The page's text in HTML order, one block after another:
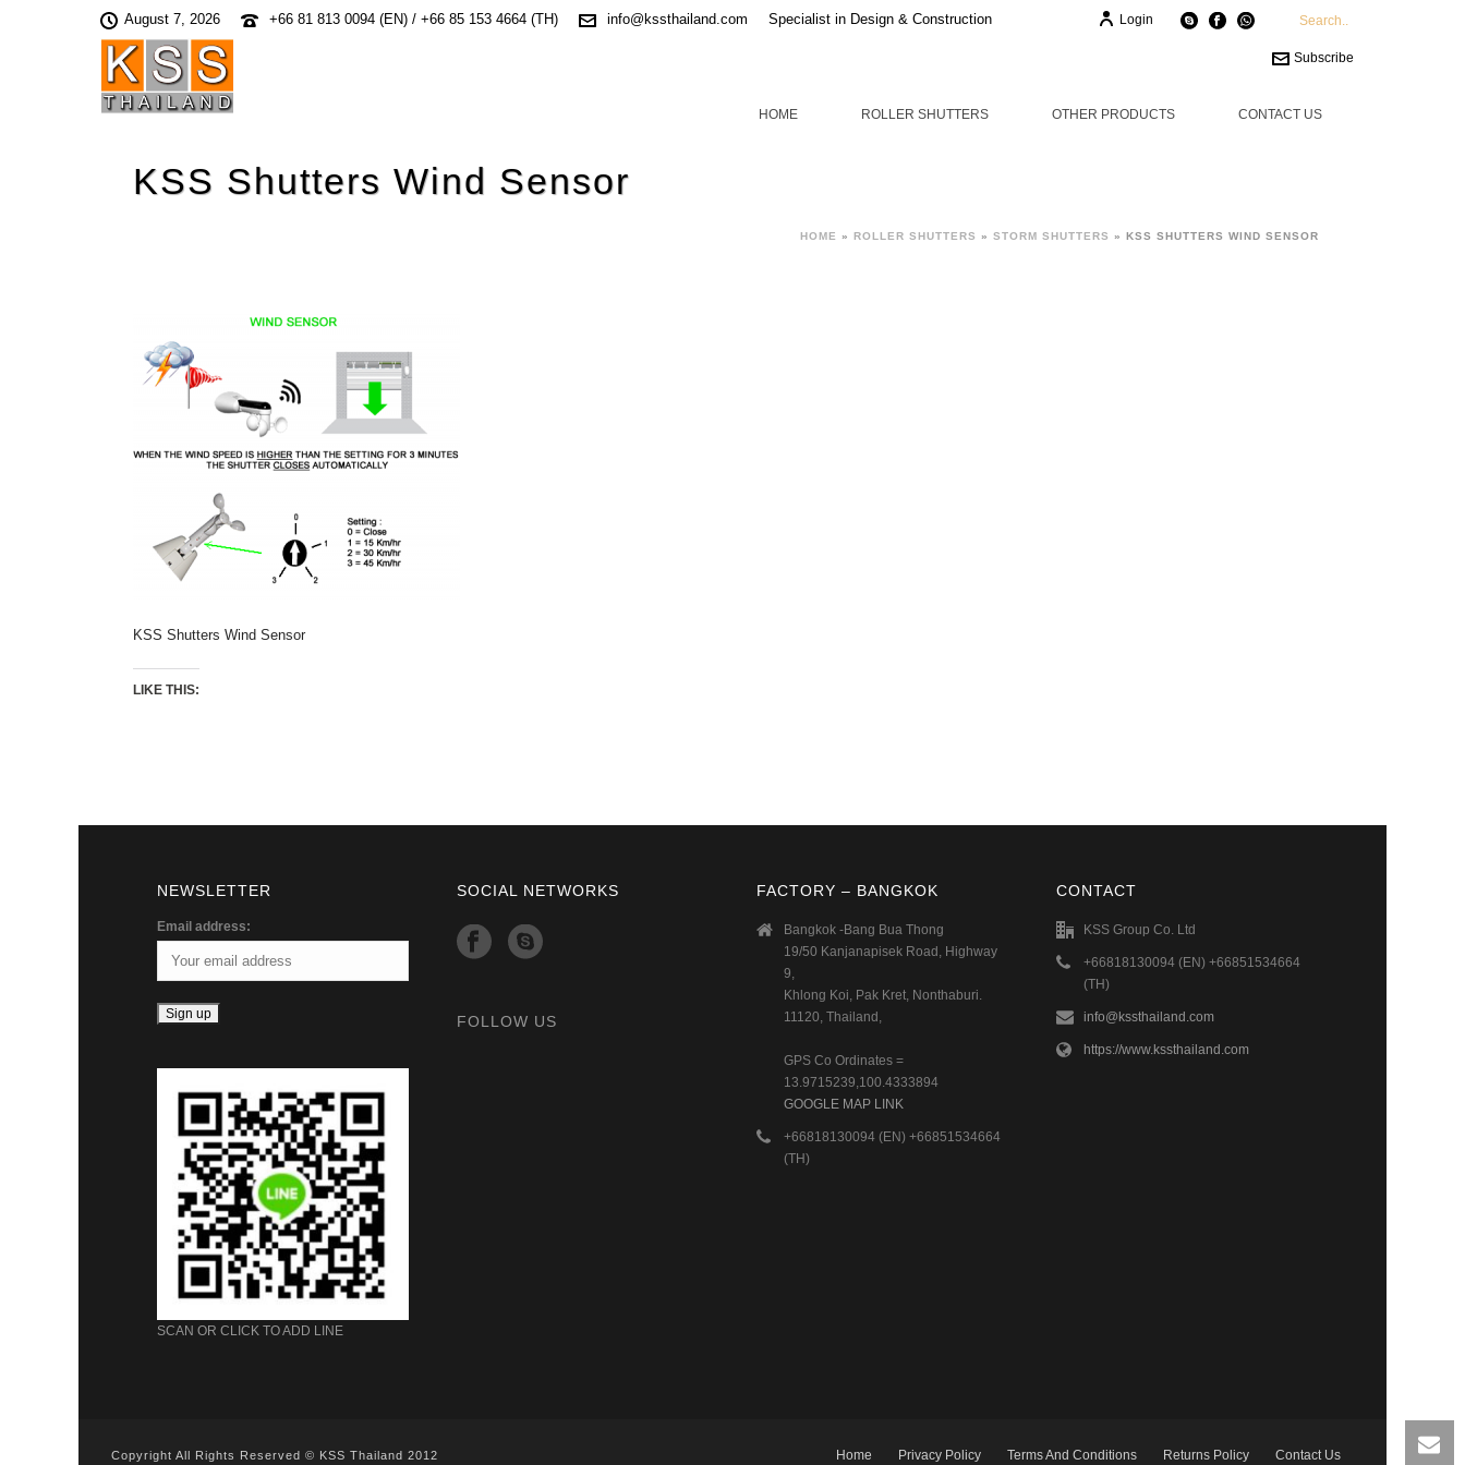
August 7, 2026 +66 81 813 0094 (EN) / +66 85 153 4664 (TH) info@kssthailand.com Specialist in Design & Construction Login
Subscribe
HOME ROLLER SHUTTERS OTHER PRODUCTS CONTACT US
KSS Shutters Wind Sensor
HOME » ROLLER SHUTTERS » STORM SHUTTERS » KSS SHUTTERS WIND SENSOR
KSS Shutters Wind Sensor
LIKE THIS:
NEWSLETTER
Email address:
SCAN OR CLICK TO ADD LINE
SOCIAL NETWORKS
FOLLOW US
FACTORY – BANGKOK
Bangkok -Bang Bua Thong
19/50 Kanjanapisek Road, Highway
9,
Khlong Koi, Pak Kret, Nonthaburi.
11120, Thailand,
GPS Co Ordinates =
13.9715239,100.4333894
GOOGLE MAP LINK
+66818130094 (EN) +66851534664
(TH)
CONTACT
KSS Group Co. Ltd
+66818130094 (EN) +66851534664
(TH)
info@kssthailand.com
https://www.kssthailand.com
Copyright All Rights Reserved © KSS Thailand 2012 Home Privacy Policy Terms And Conditions Returns Policy Contact Us